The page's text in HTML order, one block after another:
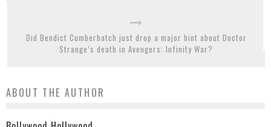
Did Bendict Cumberbatch just drop a major hint about Doctor
Strange’s death in Avengers: Infinity War?
ABOUT THE AUTHOR